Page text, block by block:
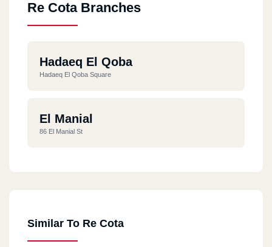
Re Cota Branches
Hadaeq El Qoba
Hadaeq El Qoba Square
El Manial
86 El Manial St
Similar To Re Cota